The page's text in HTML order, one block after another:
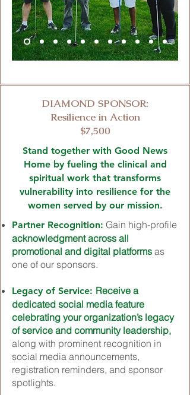
DIAMOND SPONSOR:
Resilience in Action
$7,500
Stand together with Good News
Home by fueling the clinical and
spiritual work that transforms
vulnerability into resilience for the
women served by our mission.
Partner Recognition: Gain high-profile
acknowledgment across all
promotional and digital platforms as
one of our sponsors.
Legacy of Service: Receive a
dedicated social media feature
celebrating your organization’s legacy
of service and community leadership,
along with prominent recognition in
social media announcements,
registration reminders, and sponsor
spotlights.